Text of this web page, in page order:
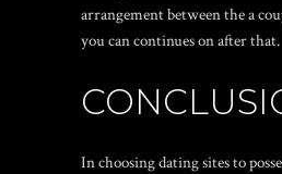
arrangement between the a
you can continues on after that.
In choosing dating sites to